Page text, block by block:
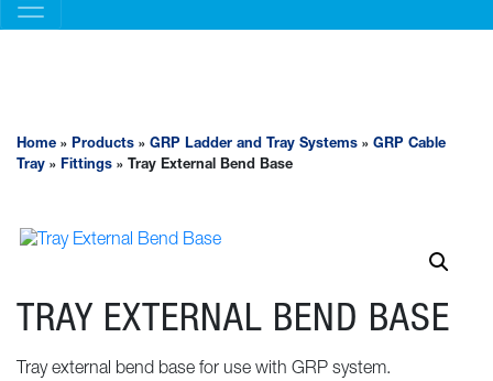
Home » Products » GRP Ladder and Tray Systems » GRP Cable
Tray » Fittings » Tray External Bend Base
TRAY EXTERNAL BEND BASE
Tray external bend base for use with GRP system.